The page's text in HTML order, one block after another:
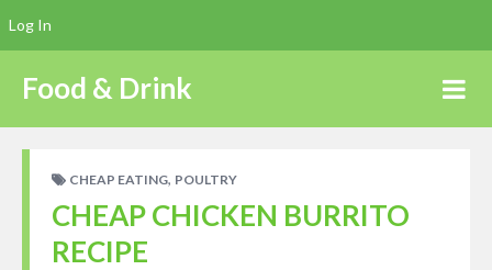
Food & Drink
CHEAP EATING, POULTRY
CHEAP CHICKEN BURRITO
RECIPE
Log In